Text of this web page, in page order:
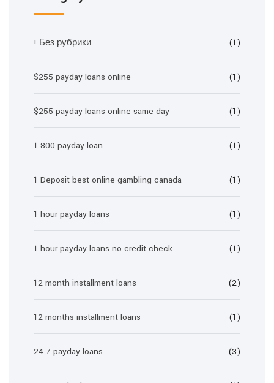
! Без рубрики (1)
$255 payday loans online (1)
$255 payday loans online same day (1)
1 800 payday loan (1)
1 Deposit best online gambling canada (1)
1 hour payday loans (1)
1 hour payday loans no credit check (1)
12 month installment loans (2)
12 months installment loans (1)
24 7 payday loans (3)